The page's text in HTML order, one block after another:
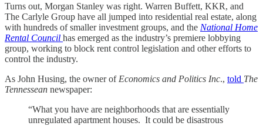
Turns out, Morgan Stanley was right. Warren Buffett, KKR, and
The Carlyle Group have all jumped into residential real estate, along
with hundreds of smaller investment groups, and the National Home
Rental Council has emerged as the industry’s premiere lobbying
group, working to block rent control legislation and other efforts to
control the industry.
As John Husing, the owner of Economics and Politics Inc., told The
Tennessean newspaper:
“What you have are neighborhoods that are essentially
unregulated apartment houses. It could be disastrous